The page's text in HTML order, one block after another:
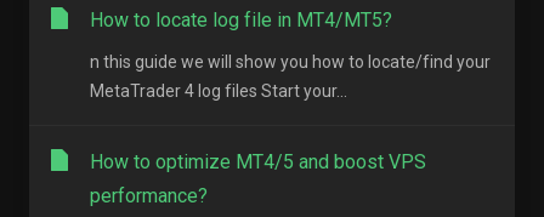
How to locate log file in MT4/MT5?
n this guide we will show you how to locate/find your
MetaTrader 4 log files Start your...
How to optimize MT4/5 and boost VPS
performance?